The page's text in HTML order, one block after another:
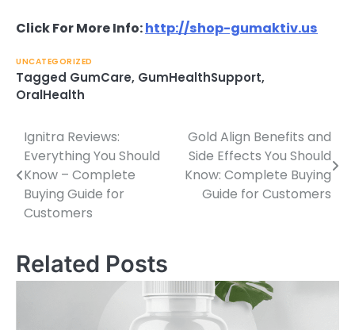
Click For More Info:http://shop-gumaktiv.us
UNCATEGORIZED
Tagged GumCare, GumHealthSupport,
OralHealth
Post
navigation
Ignitra Reviews:
Everything You Should
Know – Complete
Buying Guide for
Customers
Gold Align Benefits and
Side Effects You Should
Know: Complete Buying
Guide for Customers
Related Posts